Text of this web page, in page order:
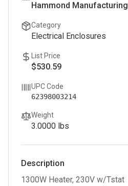
Hammond Manufacturing
Category
Electrical Enclosures
List Price
$530.59
UPC Code
62398003214
Weight
3.0000 lbs
Description
1300W Heater, 230V w/Tstat